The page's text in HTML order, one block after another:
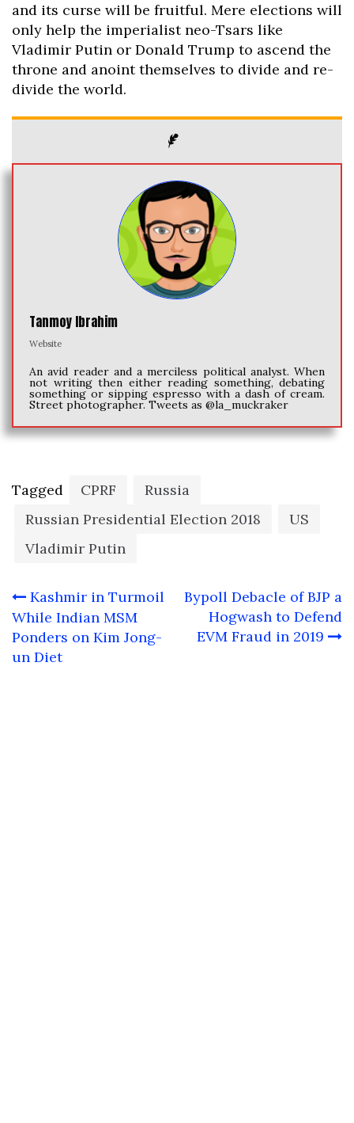
and its curse will be fruitful. Mere elections will
only help the imperialist neo-Tsars like
Vladimir Putin or Donald Trump to ascend the
throne and anoint themselves to divide and re-
divide the world.
Tanmoy Ibrahim
Website
An avid reader and a merciless political analyst. When
not writing then either reading something, debating
something or sipping espresso with a dash of cream.
Street photographer. Tweets as @la_muckraker
Tagged CPRF
Russia
Russian Presidential Election 2018
US
Vladimir Putin
Post
navigation
Kashmir in Turmoil
While Indian MSM
Ponders on Kim Jong-
un Diet
Bypoll Debacle of BJP a
Hogwash to Defend
EVM Fraud in 2019